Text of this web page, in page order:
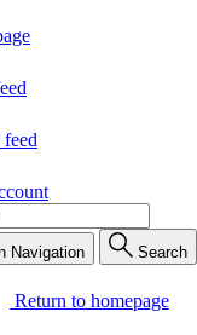
Navigation Search
Return to homepage